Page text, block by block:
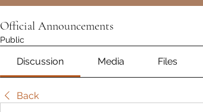
Official Announcements
Public
Discussion Media Files
Back